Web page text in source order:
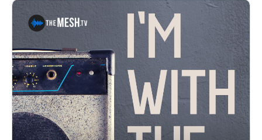
Pickups, and from time to time, Moose & Friends. This
episode is full of laughs and great music.Find links to
the music in the episode here: The Broad Pickups, The
Local Boys, Coddle Creek, Hunter McBride and Steven
Davidson Live.See Privacy Policy at
https://art19.com/privacy and California Privacy Notice
at https://art19.com/privacy#do-not-sell-my-info.